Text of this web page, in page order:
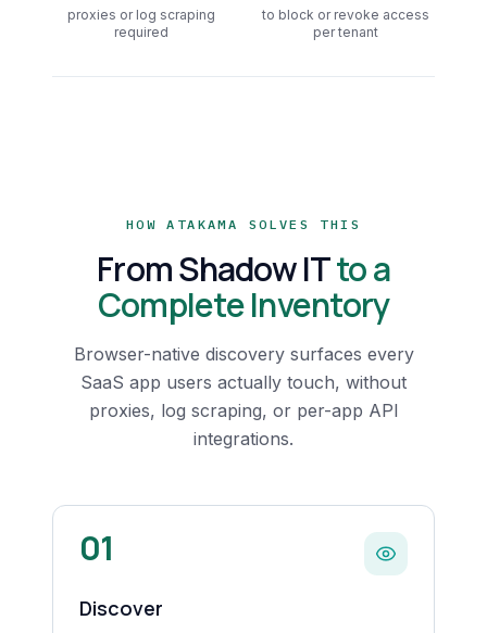
proxies or log scraping
required
to block or revoke access
per tenant
HOW ATAKAMA SOLVES THIS
From Shadow ITto a
Complete Inventory
Browser-native discovery surfaces every
SaaS app users actually touch, without
proxies, log scraping, or per-app API
integrations.
01
Discover